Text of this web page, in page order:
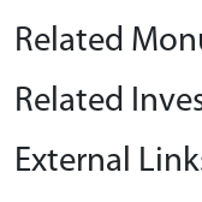
Related
Related
External